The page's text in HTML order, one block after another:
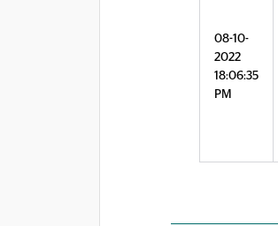
08-10-
2022
18:06:35
PM